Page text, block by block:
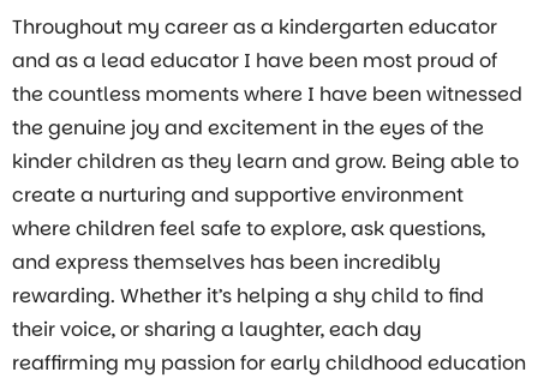
Throughout my career as a kindergarten educator
and as a lead educator I have been most proud of
the countless moments where I have been witnessed
the genuine joy and excitement in the eyes of the
kinder children as they learn and grow. Being able to
create a nurturing and supportive environment
where children feel safe to explore, ask questions,
and express themselves has been incredibly
rewarding. Whether it’s helping a shy child to find
their voice, or sharing a laughter, each day
reaffirming my passion for early childhood education